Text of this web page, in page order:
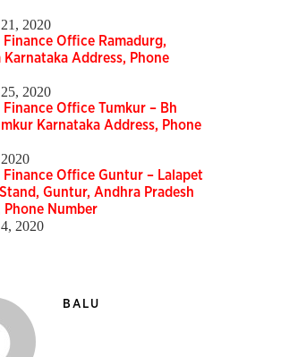
2020
Office Ramadurg,
Karnataka Address, Phone
2020
Office Tumkur – Bh
Karnataka Address, Phone
Finance Office Guntur – Lalapet
Guntur, Andhra Pradesh
Phone Number
2020
BALU